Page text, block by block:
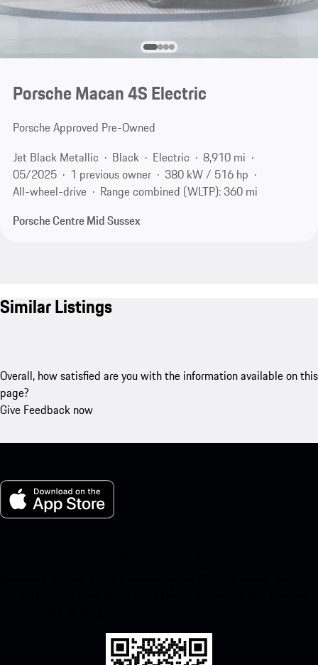
Porsche Macan 4S Electric
Porsche Approved Pre-Owned
Jet Black Metallic
Black Electric
8,910 mi
05/2025
1 previous owner
380 kW / 516 hp
All-wheel-drive
Range combined (WLTP): 360 mi
Porsche Centre Mid Sussex
Similar Listings
Overall, how satisfied are you with the information available on this
page?
Give Feedback now